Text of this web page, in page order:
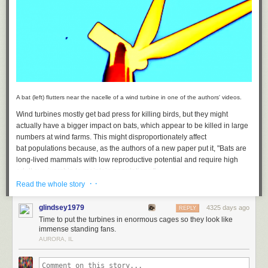
And on through progressively more intimate matters — such as personal
but formal business:
A bat (left) flutters near the nacelle of a wind turbine in one of the authors' videos.
Wind turbines mostly get bad press for killing birds, but they might
actually have a bigger impact on bats, which appear to be killed in large
numbers at wind farms. This might disproportionately affect
bat populations because, as the authors of a new paper put it, "Bats are
long-lived mammals with low reproductive potential and require high
adult survivorship to maintain populations."
A team of researchers decided to find out why bats have so many lethal
that imaged any warm-blooded animals close to the wind farm. They
also used radar to follow groups of animals flying around the site, which
included flocks of migratory birds. In addition, audio recorders were used
were hunting. Combined with over 1,300 hours of video footage, the data
Read the whole story · ·
glindsey1979 4325 days ago
REPLY
Time to put the turbines in enormous cages so they look like
immense standing fans.
AURORA, IL